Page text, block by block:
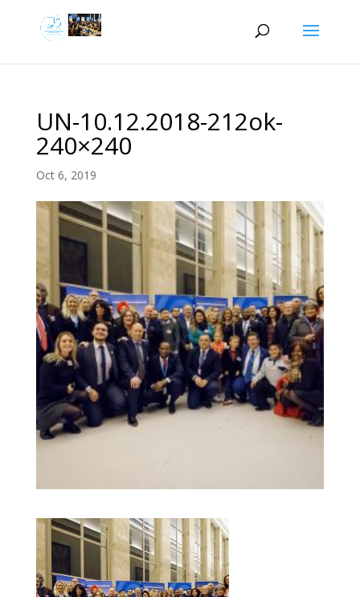
UN-10.12.2018-212ok-
240×240
Oct 6, 2019